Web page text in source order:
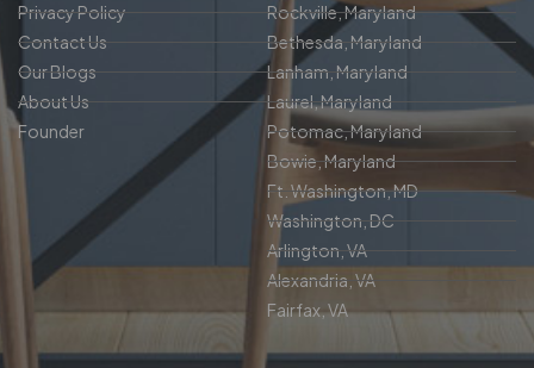
Privacy Policy
Contact Us
Our Blogs
About Us
Founder
Rockville, Maryland
Bethesda, Maryland
Lanham, Maryland
Laurel, Maryland
Potomac, Maryland
Bowie, Maryland
Ft. Washington, MD
Washington, DC
Arlington, VA
Alexandria, VA
Fairfax, VA